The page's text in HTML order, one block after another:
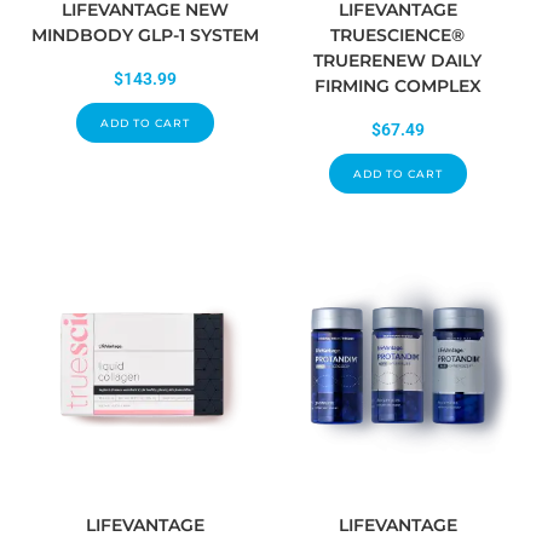
LIFEVANTAGE NEW
MINDBODY GLP-1 SYSTEM
$143.99
ADD TO CART
LIFEVANTAGE
TRUESCIENCE®
TRUERENEW DAILY
FIRMING COMPLEX
$67.49
ADD TO CART
LIFEVANTAGE
LIFEVANTAGE